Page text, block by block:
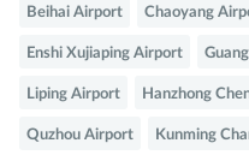
Beihai Airport Chaoyang
Enshi Xujiaping Airport
Liping Airport Hanzhong
Quzhou Airport Kunming